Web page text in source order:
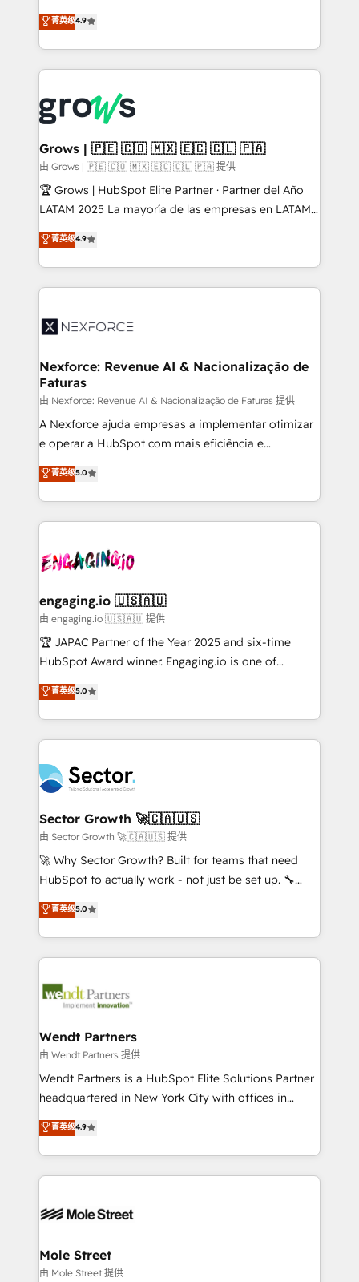
constraints. By the Numbers 🏆 Top 1% of all
HubSpot partners 🔄 Top 5% globally in client
and sales ops at mid-market companies ready to
move beyond spreadsheets into unified systems
that drive real business results.
organization's needs and goals first and think along
with your organization. We are only satisfied once
you are too. Why Systony? - 20+ years of
experience with CRM, Marketing, Sales & Service
Own back-end developers - Complex data
migrations (e.g. Salesforce, MS Dynamics, Perfect
View, SuperOffice) - Custom integrations (e.g. MS
Business Central, Navision, AX, SAP, Exact, AFAS) We
focus on growing B2B companies in the SME sector
such as manufacturing, SaaS, business services and
partner, we know how important user adoption is.
That's why we have developed a step-by-step
technology and people with each other. Together we
strive for optimal customer processes and
菁英级4.9
Grows | 🇵🇪 🇨🇴 🇲🇽 🇪🇨 🇨🇱 🇵🇦
由 Grows | 🇵🇪 🇨🇴 🇲🇽 🇪🇨 🇨🇱 🇵🇦 提供
🏆 Grows | HubSpot Elite Partner · Partner del Año
LATAM 2025 La mayoría de las empresas en LATAM
no tienen un problema de herramientas. Tienen un
problema de orden. Equipos desalineados, datos
dispersos y procesos que dependen de personas
clave — no de sistemas. Eso frena el crecimiento,
⚙️ Grows ordena los procesos comerciales, alinea
de forma que genera resultados reales desde las
primeras semanas — no meses. 🤝 No entregamos
proyectos y nos vamos. Nos quedamos como
socios estratégicos, ayudando a sostener y escalar
lo que construimos juntos. Porque crecer sin orden
Operamos en Colombia, Perú, México, Ecuador,
Chile, Panamá, Bolivia, Argentina y República
B2B. ✅ Crece con orden. Crece con Grows.
菁英级4.9
Nexforce: Revenue AI & Nacionalização de
Faturas
由 Nexforce: Revenue AI & Nacionalização de Faturas 提供
A Nexforce ajuda empresas a implementar otimizar
e operar a HubSpot com mais eficiência e
previsibilidade de receita. Combinamos Revenue
Operations (RevOps) e Inteligência Artificial para
estruturar processos integrar sistemas organizar
dados e automatizar operações. O objetivo é
operacional de receita conectando equipes
Também somos distribuidores oficiais da HubSpot
e de mais de 150 softwares globais permitindo
contratar e pagar a HubSpot em reais com nota
fiscal no Brasil e gerar economia de até 50% na
Oferecemos ainda agentes de IA especializados em
HubSpot que automatizam tarefas executam rotinas
empresas em 13 países utilizam a Nexforce. Somos
a maior parceira da HubSpot na América Latina e
líder no ranking global de sucesso do cliente da
HubSpot.
菁英级5.0
engaging.io 🇺🇸🇦🇺
由 engaging.io 🇺🇸🇦🇺 提供
🏆 JAPAC Partner of the Year 2025 and six-time
HubSpot Award winner. Engaging.io is one of
HubSpot’s most experienced Agency Partners
globally, delivering complex HubSpot
implementations for 16+ years. With 700+ projects
completed across APAC and North America, we help
migrations, custom integrations, data architecture,
automation, and portal builds. We specialise in
Salesforce, Microsoft Dynamics, and legacy CRM
migrations; custom integrations with platforms
including Ticketmaster, Ticketek, SevenRooms,
NetSuite, Snowflake, and Salesforce; HubSpot CMS
a Ticketmaster Nexus Partner, we deliver advanced
sports and events integrations in the HubSpot
include five HubSpot Academy accreditations, six
HubSpot Awards, recognition in Financial Services
菁英级5.0
Sector Growth 🚀🇨🇦🇺🇸
由 Sector Growth 🚀🇨🇦🇺🇸 提供
🚀 Why Sector Growth? Built for teams that need
HubSpot to actually work - not just be set up. 🔧
HubSpot Experts: Onboarding, migrations,
automation, and training built for adoption. ⚡ Highly
Technical Execution: ERP, EMR and Custom
Integrations; complex builds delivered in weeks, not
workflows; automation agents; process optimization
Healthcare: HIPAA implementations; secure data
workflows 💼 Financial Services: compliant
workflows; audit-ready reporting ⚖️ Legal: client
intake; pipeline and document workflows 🛒 E-
revenue automation 🏢 Real Estate: deal pipelines;
portfolio and lifecycle management 🏭
HIPAA-aware; CASL-compliant; GDPR-ready
built to scale.
菁英级5.0
Wendt Partners
由 Wendt Partners 提供
Wendt Partners is a HubSpot Elite Solutions Partner
headquartered in New York City with offices in
Toronto, London and Melbourne. As a global
HubSpot partner, we specialize in working with
sophisticated B2B companies to implement the
HubSpot CRM platform across client organizations.
industrial/manufacturing, professional services,
distribution, commercial real estate, technology,
finserv/fintech, IT managed services, transportation
菁英级4.9
Mole Street
由 Mole Street 提供